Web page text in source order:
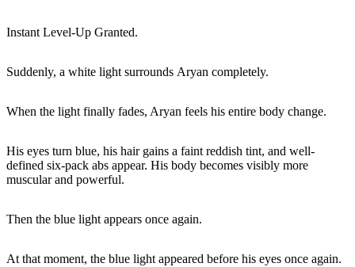
Instant Level-Up Granted.
Suddenly, a white light surrounds Aryan completely.
When the light finally fades, Aryan feels his entire body change.
His eyes turn blue, his hair gains a faint reddish tint, and well-
defined six-pack abs appear. His body becomes visibly more
muscular and powerful.
Then the blue light appears once again.
At that moment, the blue light appeared before his eyes once again.